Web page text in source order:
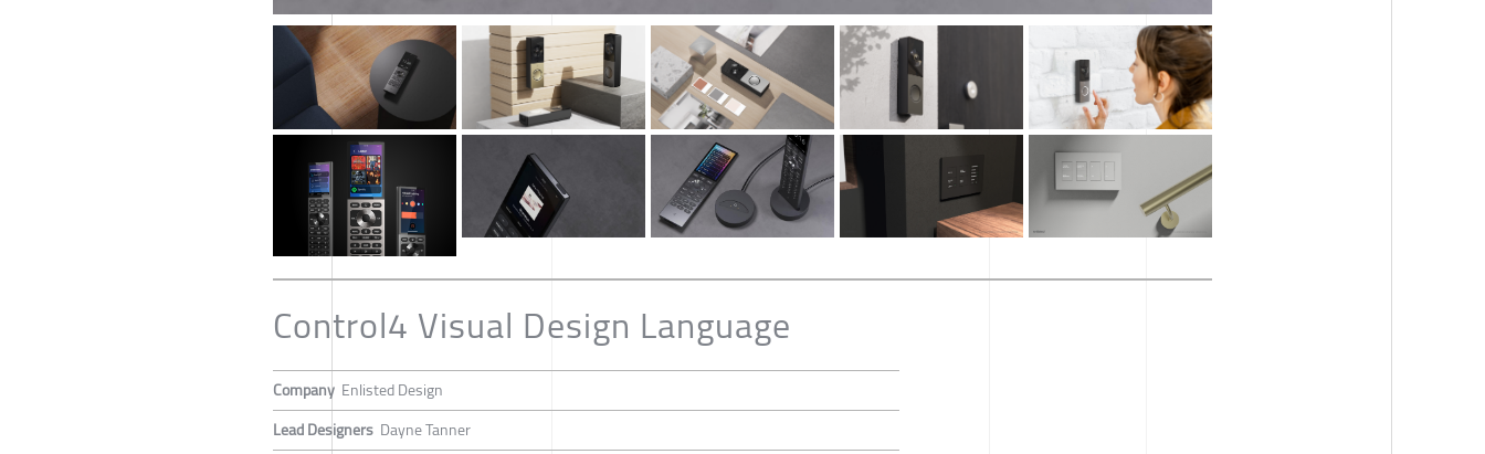
Control4 Visual Design Language
Company Enlisted Design
Lead Designers Dayne Tanner